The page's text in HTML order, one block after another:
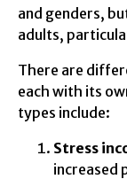
and genders,
adults,
There are
each with its
types include:
Stress
increased